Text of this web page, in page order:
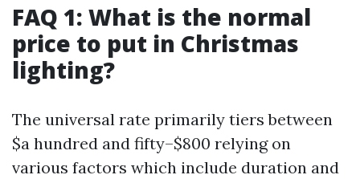
FAQ 1: What is the normal
price to put in Christmas
lighting?
The universal rate primarily tiers between
$a hundred and fifty–$800 relying on
various factors which include duration and